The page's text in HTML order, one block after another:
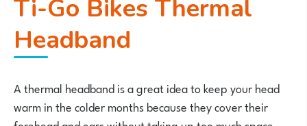
Ti-Go Bikes Thermal
Headband
A thermal headband is a great idea to keep your head
warm in the colder months because they cover their